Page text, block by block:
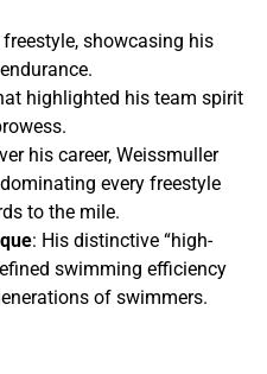
showcasing his
highlighted his team spirit
his career, Weissmuller
every freestyle
to the mile.
: His distinctive “high-
swimming efficiency
of swimmers.